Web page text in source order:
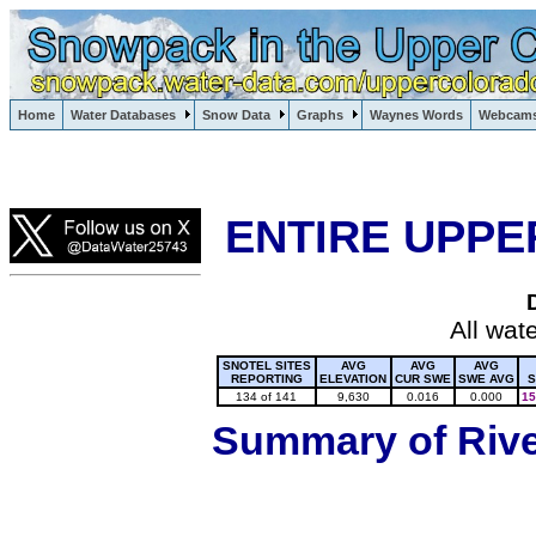
Home Water Databases Snow Data Graphs Waynes Words
Lake Powell, Vail, Steamboat Springs, Crested Butte
ENTIRE
All
SNOTEL SITES
REPORTING
AVG
ELEVATION
AVG
CUR SWE
AVG
SWE AVG
134 of 141
9,630 0.016 0.000
Summary of